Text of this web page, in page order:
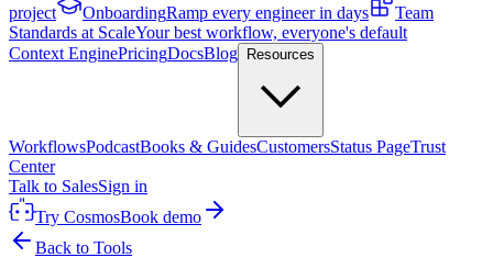
project
OnboardingRamp every engineer in days
Team
Standards at ScaleYour best workflow, everyone's default
Context EnginePricingDocsBlog Resources
WorkflowsPodcastBooks & GuidesCustomersStatus PageTrust
Center
Talk to SalesSign in
Try CosmosBook demo
Back to Tools